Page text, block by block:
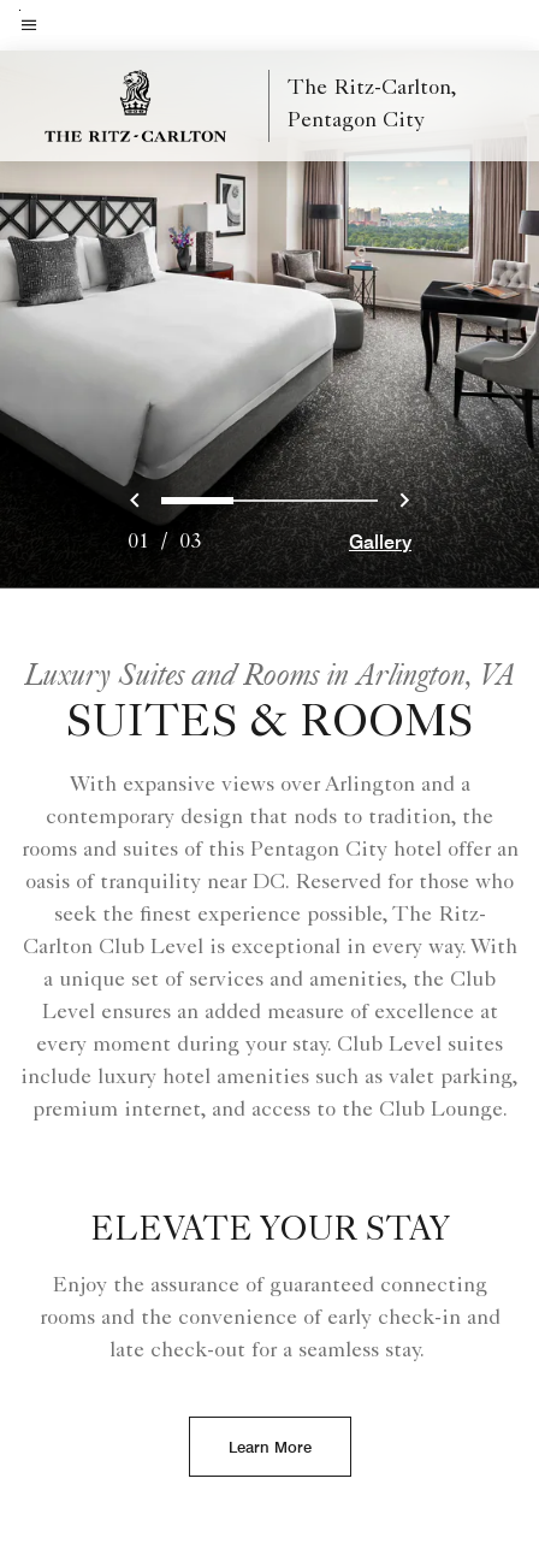
Skip
The Ritz-Carlton,
Pentagon City
Previous
0 1 2 Next
01 / 03 Gallery
Luxury Suites and Rooms in Arlington, VA
SUITES & ROOMS
With expansive views over Arlington and a
contemporary design that nods to tradition, the
rooms and suites of this Pentagon City hotel offer an
oasis of tranquility near DC. Reserved for those who
seek the finest experience possible, The Ritz-
Carlton Club Level is exceptional in every way. With
a unique set of services and amenities, the Club
Level ensures an added measure of excellence at
every moment during your stay. Club Level suites
include luxury hotel amenities such as valet parking,
premium internet, and access to the Club Lounge.
ELEVATE YOUR STAY
Enjoy the assurance of guaranteed connecting
rooms and the convenience of early check-in and
late check-out for a seamless stay.
Learn More